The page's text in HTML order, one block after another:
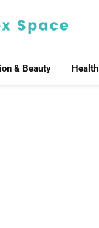
& Beauty Health